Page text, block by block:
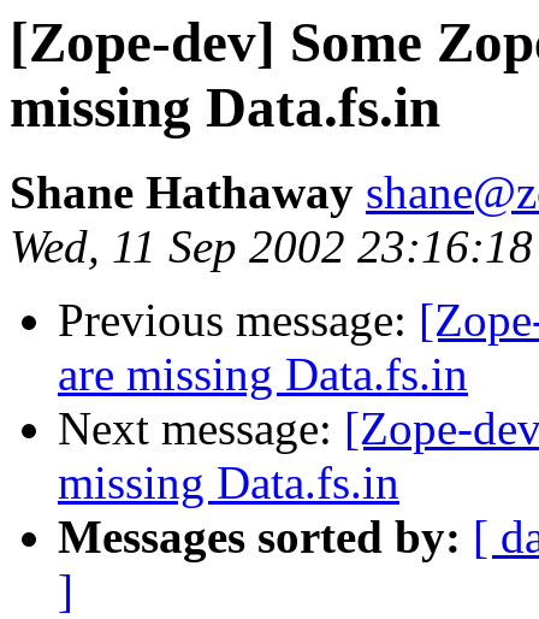
[Zope-dev] Some
missing Data.fs.in
Shane Hathaway
Wed, 11 Sep 2002
Previous message:
are missing Data.fs.in
Next message: [Zope-
missing Data.fs.in
Messages sorted by: [
]